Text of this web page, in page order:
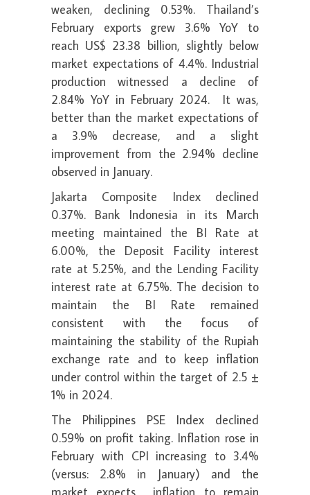
weaken, declining 0.53%. Thailand’s
February exports grew 3.6% YoY to
reach US$ 23.38 billion, slightly below
market expectations of 4.4%. Industrial
production witnessed a decline of
2.84% YoY in February 2024. It was,
better than the market expectations of
a 3.9% decrease, and a slight
improvement from the 2.94% decline
observed in January.
Jakarta Composite Index declined
0.37%. Bank Indonesia in its March
meeting maintained the BI Rate at
6.00%, the Deposit Facility interest
rate at 5.25%, and the Lending Facility
interest rate at 6.75%. The decision to
maintain the BI Rate remained
consistent with the focus of
maintaining the stability of the Rupiah
exchange rate and to keep inflation
under control within the target of 2.5 ±
1% in 2024.
The Philippines PSE Index declined
0.59% on profit taking. Inflation rose in
February with CPI increasing to 3.4%
(versus: 2.8% in January) and the